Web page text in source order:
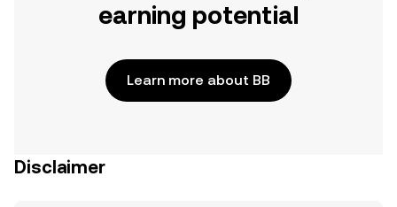
earning potential
Learn more about BB
Disclaimer